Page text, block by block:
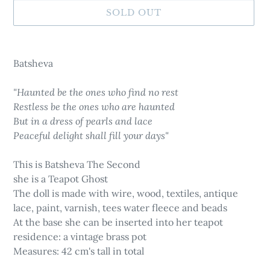
SOLD OUT
product
to
cart
Batsheva
"Haunted be the ones who find no rest
Restless be the ones who are haunted
But in a dress of pearls and lace
Peaceful delight shall fill your days"
This is Batsheva The Second
she is a Teapot Ghost
The doll is made with wire, wood, textiles, antique
lace, paint, varnish, tees water fleece and beads
At the base she can be inserted into her teapot
residence: a vintage brass pot
Measures: 42 cm's tall in total